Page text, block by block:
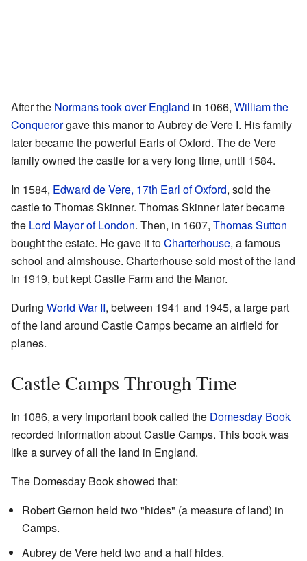
After the Normans took over England in 1066, William the
Conquerorgave this manor to Aubrey de Vere I. His family
later became the powerful Earls of Oxford. The de Vere
family owned the castle for a very long time, until 1584.
In 1584, Edward de Vere, 17th Earl of Oxford, sold the
castle to Thomas Skinner. Thomas Skinner later became
the Lord Mayor of London. Then, in 1607, Thomas Sutton
bought the estate. He gave it toCharterhouse, a famous
school and almshouse. Charterhouse sold most of the land
in 1919, but kept Castle Farm and the Manor.
During World War II, between 1941 and 1945, a large part
of the land around Castle Camps became an airfield for
planes.
Castle Camps Through Time
In 1086, a very important book called the Domesday Book
recorded information about Castle Camps. This book was
like a survey of all the land in England.
The Domesday Book showed that:
Robert Gernon held two "hides" (a measure of land) in
Camps.
Aubrey de Vere held two and a half hides.